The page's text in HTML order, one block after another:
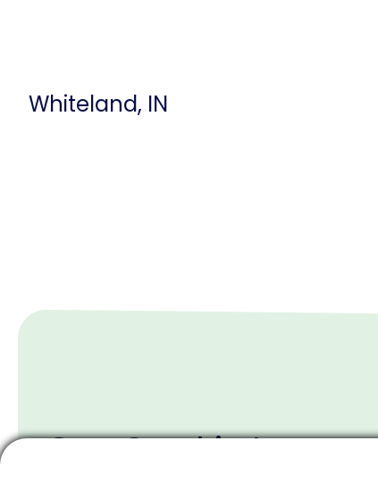
Whiteland, IN
Our Goal is to